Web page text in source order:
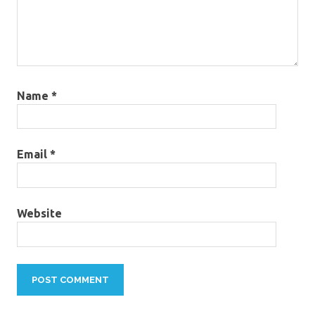
Name *
Email *
Website